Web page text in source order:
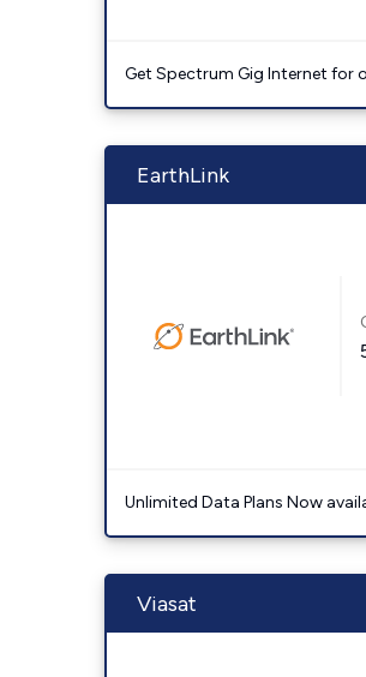
Get Spectrum Gig Internet for
EarthLink
Unlimited Data Plans Now
Viasat